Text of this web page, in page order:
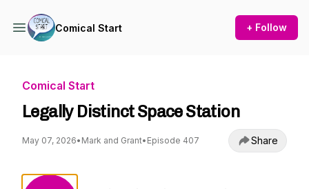
Comical Start + Follow
Comical Start
Legally Distinct Space Station
May 07, 2026• Mark and Grant• Episode 407 Share